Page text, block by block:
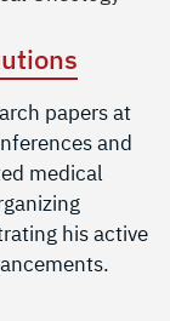
papers at
and
medical
his active